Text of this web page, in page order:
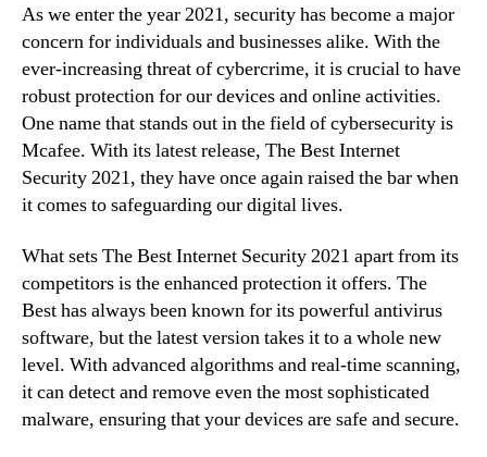
As we enter the year 2021, security has become a major
concern for individuals and businesses alike. With the
ever-increasing threat of cybercrime, it is crucial to have
robust protection for our devices and online activities.
One name that stands out in the field of cybersecurity is
Mcafee. With its latest release, The Best Internet
Security 2021, they have once again raised the bar when
it comes to safeguarding our digital lives.
What sets The Best Internet Security 2021 apart from its
competitors is the enhanced protection it offers. The
Best has always been known for its powerful antivirus
software, but the latest version takes it to a whole new
level. With advanced algorithms and real-time scanning,
it can detect and remove even the most sophisticated
malware, ensuring that your devices are safe and secure.